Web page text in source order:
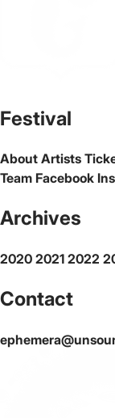
Festival
About Artists
Team Facebook
Archives
2020 2021 2022
Contact